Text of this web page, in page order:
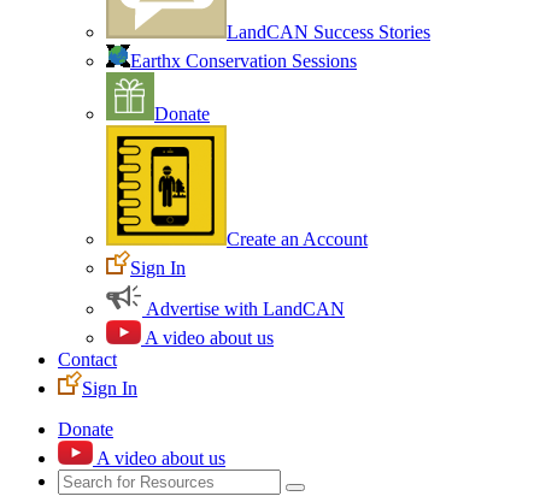
LandCAN Success Stories
Earthx Conservation Sessions
Donate
Create an Account
Sign In
Advertise with LandCAN
A video about us
Contact
Sign In
Donate
A video about us